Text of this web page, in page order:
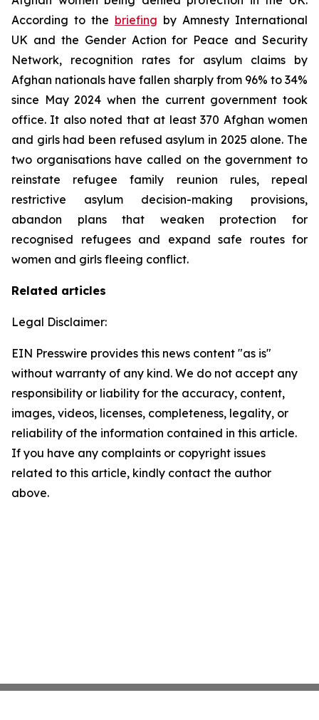
According to the briefing by Amnesty International
UK and the Gender Action for Peace and Security
Network, recognition rates for asylum claims by
Afghan nationals have fallen sharply from 96% to 34%
since May 2024 when the current government took
office. It also noted that at least 370 Afghan women
and girls had been refused asylum in 2025 alone. The
two organisations have called on the government to
reinstate refugee family reunion rules, repeal
restrictive asylum decision-making provisions,
abandon plans that weaken protection for
recognised refugees and expand safe routes for
women and girls fleeing conflict.
Related articles
Legal Disclaimer:
EIN Presswire provides this news content "as is"
without warranty of any kind. We do not accept any
responsibility or liability for the accuracy, content,
images, videos, licenses, completeness, legality, or
reliability of the information contained in this article.
If you have any complaints or copyright issues
related to this article, kindly contact the author
above.